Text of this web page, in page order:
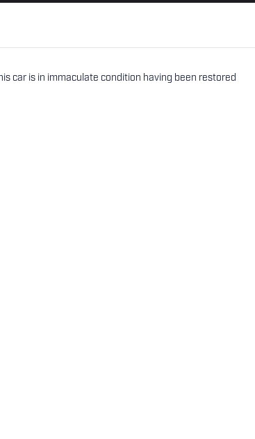
car is in immaculate condition having been restored